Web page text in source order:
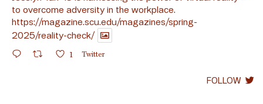
to overcome adversity in the workplace.
https://magazine.scu.edu/magazines/spring-
2025/reality-check/
1 Twitter
FOLLOW